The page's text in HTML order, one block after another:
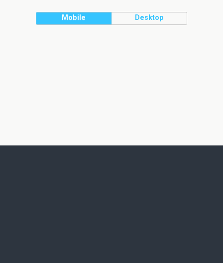
Mobile Desktop